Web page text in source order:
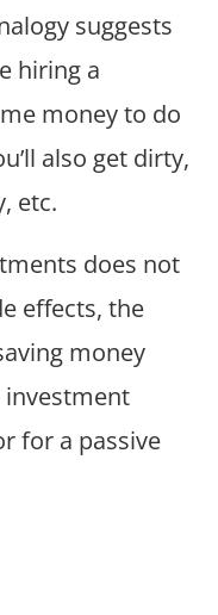
suggests
hiring a
money to do
also get dirty,
etc.
does not
effects, the
money
investment
for a passive